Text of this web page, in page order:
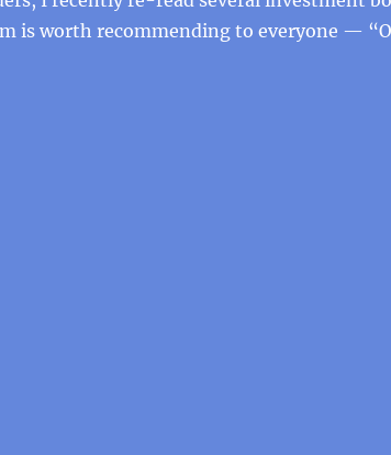
is worth recommending to everyone —